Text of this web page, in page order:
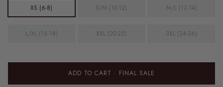
XS (6-8) S/M (10-12) M/L (12-14)
L/XL (16-18) XXL (20-22) 3XL (24-26)
ADD TO CART · FINAL SALE